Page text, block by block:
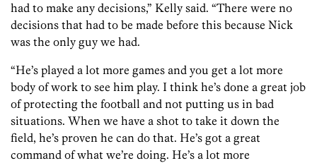
had to make any decisions,” Kelly said. “There were no
decisions that had to be made before this because Nick
was the only guy we had.
“He’s played a lot more games and you get a lot more
body of work to see him play. I think he’s done a great job
of protecting the football and not putting us in bad
situations. When we have a shot to take it down the
field, he’s proven he can do that. He’s got a great
command of what we’re doing. He’s a lot more